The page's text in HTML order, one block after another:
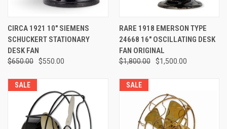
CIRCA 1921 10" SIEMENS
SCHUCKERT STATIONARY
DESK FAN
$650.00 $550.00
RARE 1918 EMERSON TYPE
24668 16" OSCILLATING DESK
FAN ORIGINAL
$1,800.00 $1,500.00
SALE SALE